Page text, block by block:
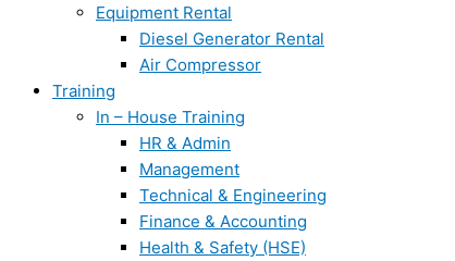
Equipment Rental
Diesel Generator Rental
Air Compressor
Training
In – House Training
HR & Admin
Management
Technical & Engineering
Finance & Accounting
Health & Safety (HSE)